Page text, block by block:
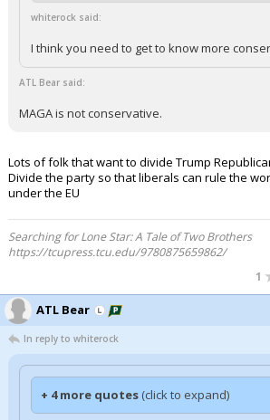
whiterock said:
I think you need to get to know more
ATL Bear said:
MAGA is not conservative.
Lots of folk that want to divide Trump
Divide the party so that liberals can rule the
under the EU
Searching for Lone Star: A Tale of Two Brothers
https://tcupress.tcu.edu/9780875659862/
1
ATL Bear
In reply to whiterock
+ 4 more quotes (click to expand)